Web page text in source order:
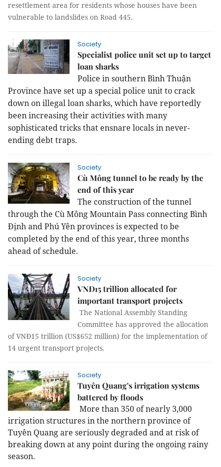
resettlement area for residents whose houses have been
vulnerable to landslides on Road 445.
Society
Specialist police unit set up to target
loan sharks
Police in southern Bình Thuận
Province have set up a special police unit to crack
down on illegal loan sharks, which have reportedly
been increasing their activities with many
sophisticated tricks that ensnare locals in never-
ending debt traps.
Society
Cù Mông tunnel to be ready by the
end of this year
The construction of the tunnel
through the Cù Mông Mountain Pass connecting Bình
Định and Phú Yên provinces is expected to be
completed by the end of this year, three months
ahead of schedule.
Society
VNĐ15 trillion allocated for
important transport projects
The National Assembly Standing
Committee has approved the allocation
of VNĐ15 trillion (US$652 million) for the implementation of
14 urgent transport projects.
Society
Tuyên Quang’s irrigation systems
battered by floods
More than 350 of nearly 3,000
irrigation structures in the northern province of
Tuyên Quang are seriously degraded and at risk of
breaking down at any point during the ongoing rainy
season.